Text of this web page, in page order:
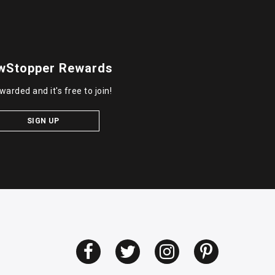
Rewards
and it's free to join!
SIGN UP